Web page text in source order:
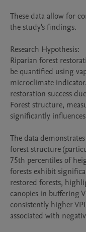
These data allow for
the study's findings.
Research Hypothesis:
Riparian forest
be quantified using
microclimate
restoration success
Forest structure,
significantly influences
The data
forest structure
75th percentiles of
forests exhibit
restored forests,
canopies in buffering
consistently higher
associated with